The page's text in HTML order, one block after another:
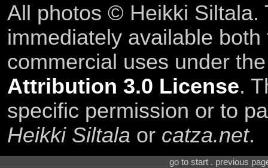
All photos © Heikki Siltala.
immediately available
commercial uses under
Attribution 3.0 License.
specific permission or to
Heikki Siltala or catza.net.
go to start . previous